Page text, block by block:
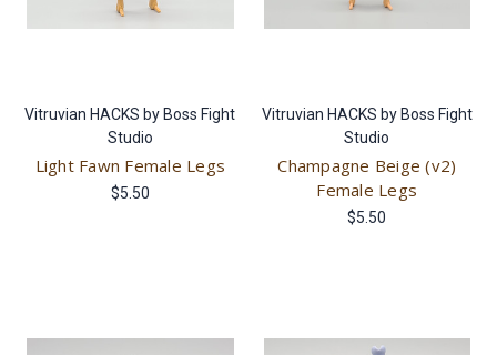
Vitruvian HACKS by Boss Fight
Studio
Light Fawn Female Legs
$5.50
Vitruvian HACKS by Boss Fight
Studio
Champagne Beige (v2)
Female Legs
$5.50